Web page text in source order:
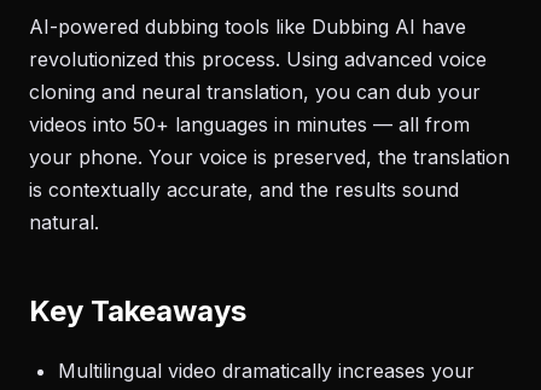
AI-powered dubbing tools like Dubbing AI have
revolutionized this process. Using advanced voice
cloning and neural translation, you can dub your
videos into 50+ languages in minutes — all from
your phone. Your voice is preserved, the translation
is contextually accurate, and the results sound
natural.
Key Takeaways
Multilingual video dramatically increases your